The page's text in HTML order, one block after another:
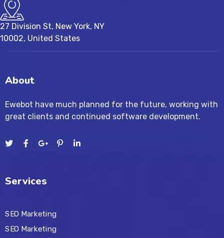
27 Division St, New York, NY
10002, United States
About
Ewebot have much planned for the future, working with
great clients and continued software development.
Services
SEO Marketing
SEO Marketing